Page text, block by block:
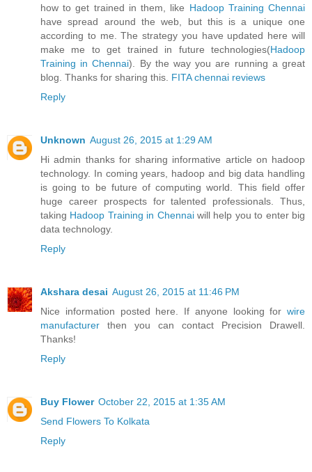
how to get trained in them, like Hadoop Training Chennai
have spread around the web, but this is a unique one
according to me. The strategy you have updated here will
make me to get trained in future technologies(Hadoop
Training in Chennai). By the way you are running a great
blog. Thanks for sharing this. FITA chennai reviews
Reply
Unknown August 26, 2015 at 1:29 AM
Hi admin thanks for sharing informative article on hadoop
technology. In coming years, hadoop and big data handling
is going to be future of computing world. This field offer
huge career prospects for talented professionals. Thus,
taking Hadoop Training in Chennaiwill help you to enter big
data technology.
Reply
Akshara desai August 26, 2015 at 11:46 PM
Nice information posted here. If anyone looking for wire
manufacturer then you can contact Precision Drawell.
Thanks!
Reply
Buy Flower October 22, 2015 at 1:35 AM
Send Flowers To Kolkata
Reply